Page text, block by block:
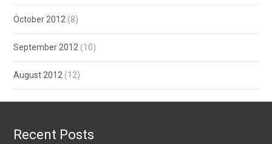
October 2012 (8)
September 2012 (10)
August 2012 (12)
Recent Posts